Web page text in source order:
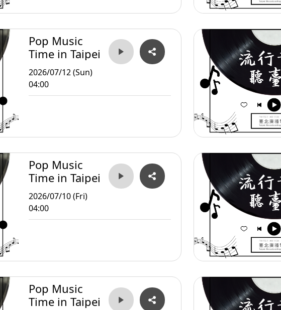
Pop Music
Time in Taipei
2026/07/12 (Sun)
04:00
Pop Music
Time in Taipei
2026/07/10 (Fri)
04:00
Pop Music
Time in Taipei